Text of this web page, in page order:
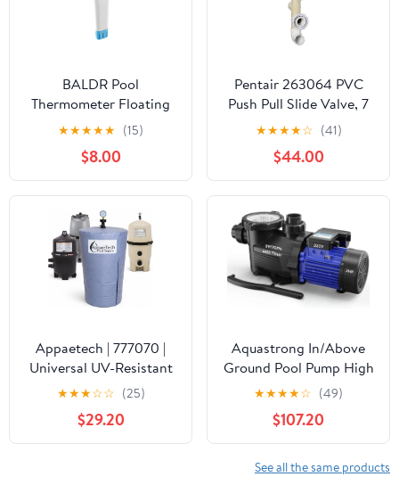
BALDR Pool
Thermometer Floating
Easy Read, Solar powerd
with LCD Large Digital
Display, IPX-8
Waterproof Swimming
Pool Thermometer, Say
Goodbye to Battery
Replacement, Gauge for
Ice Bath, Hot Tubs
★★★★★ (15)
$8.00
Pentair 263064 PVC
Push Pull Slide Valve, 7
1/2" Centerline, for D.E.
and Sand Filters,
Almond
★★★★☆ (41)
$44.00
Appaetech | 777070 |
Universal UV-Resistant
Pool Filter Cover – Fits
Cartridge & D.E. Filters
for Inground and
Above-Ground Pools |
★★★☆☆ (25)
$29.20
Aquastrong In/Above
Ground Pool Pump High
Flow Self Primming
Swimming Pool
Pump,Satin Black
★★★★☆ (49)
$107.20
See all the same products